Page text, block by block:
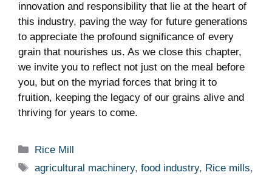
innovation and responsibility‌ that lie at the heart of
this industry,⁣ paving the way for future generations
to⁢ appreciate the profound significance ⁢of every ​
grain⁤ that nourishes us. As we close this chapter,
we invite you to reflect not just on the meal before
‍you, but on the myriad⁢ forces that bring it to
fruition, ⁣keeping the legacy of our grains alive ⁤and
thriving for years to come.
Categories
Rice Mill
Tags
agricultural machinery,food industry, Rice mills,